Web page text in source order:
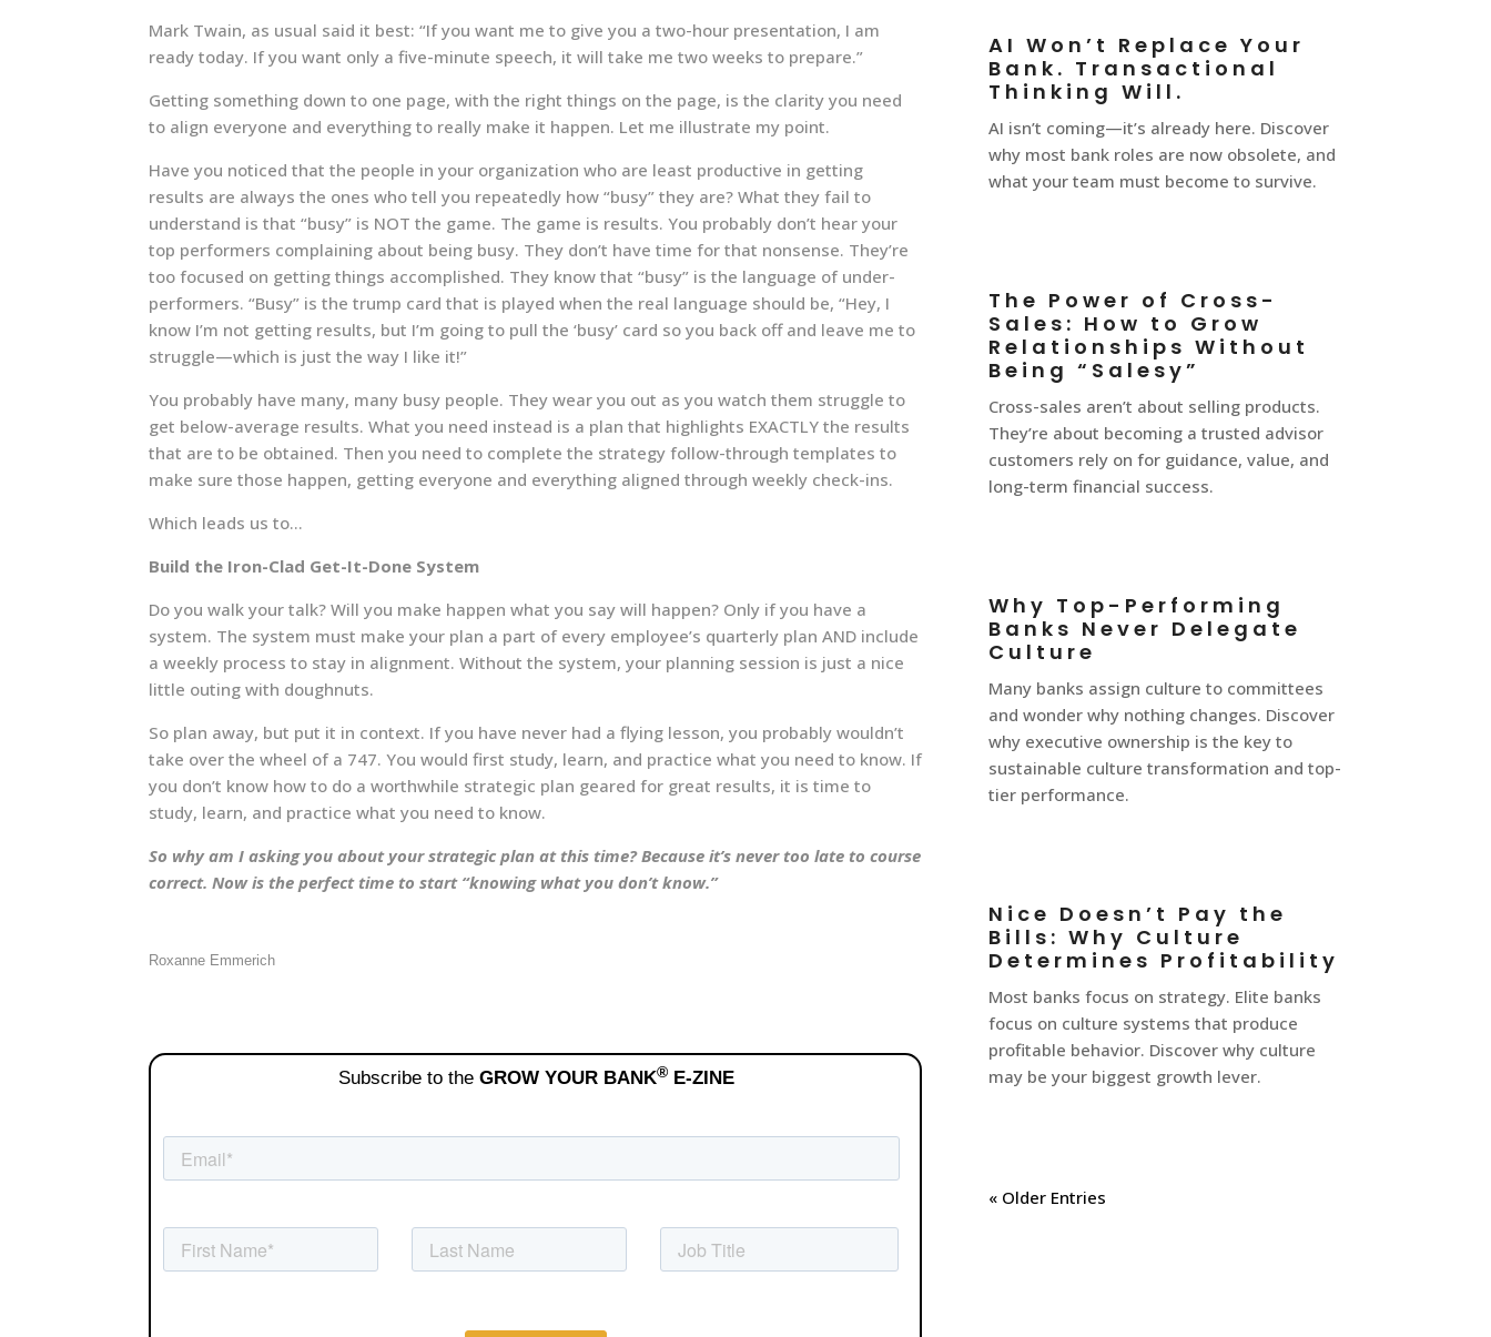
Mark Twain, as usual said it best: “If you want me to give you a two-hour presentation, I am
ready today. If you want only a five-minute speech, it will take me two weeks to prepare.”
Getting something down to one page, with the right things on the page, is the clarity you need
to align everyone and everything to really make it happen. Let me illustrate my point.
Have you noticed that the people in your organization who are least productive in getting
results are always the ones who tell you repeatedly how “busy” they are? What they fail to
understand is that “busy” is NOT the game. The game is results. You probably don’t hear your
top performers complaining about being busy. They don’t have time for that nonsense. They’re
too focused on getting things accomplished. They know that “busy” is the language of under-
performers. “Busy” is the trump card that is played when the real language should be, “Hey, I
know I’m not getting results, but I’m going to pull the ‘busy’ card so you back off and leave me to
struggle—which is just the way I like it!”
You probably have many, many busy people. They wear you out as you watch them struggle to
get below-average results. What you need instead is a plan that highlights EXACTLY the results
that are to be obtained. Then you need to complete the strategy follow-through templates to
make sure those happen, getting everyone and everything aligned through weekly check-ins.
Which leads us to…
Build the Iron-Clad Get-It-Done System
Do you walk your talk? Will you make happen what you say will happen? Only if you have a
system. The system must make your plan a part of every employee’s quarterly plan AND include
a weekly process to stay in alignment. Without the system, your planning session is just a nice
little outing with doughnuts.
So plan away, but put it in context. If you have never had a flying lesson, you probably wouldn’t
take over the wheel of a 747. You would first study, learn, and practice what you need to know. If
you don’t know how to do a worthwhile strategic plan geared for great results, it is time to
study, learn, and practice what you need to know.
So why am I asking you about your strategic plan at this time? Because it’s never too late to course
correct. Now is the perfect time to start “knowing what you don’t know.”
Roxanne Emmerich
AI Won’t Replace Your
Bank. Transactional
Thinking Will.
AI isn’t coming—it’s already here. Discover
why most bank roles are now obsolete, and
what your team must become to survive.
The Power of Cross-
Sales: How to Grow
Relationships Without
Being “Salesy”
Cross-sales aren’t about selling products.
They’re about becoming a trusted advisor
customers rely on for guidance, value, and
long-term financial success.
Why Top-Performing
Banks Never Delegate
Culture
Many banks assign culture to committees
and wonder why nothing changes. Discover
why executive ownership is the key to
sustainable culture transformation and top-
tier performance.
Nice Doesn’t Pay the
Bills: Why Culture
Determines Profitability
Most banks focus on strategy. Elite banks
focus on culture systems that produce
profitable behavior. Discover why culture
may be your biggest growth lever.
« Older Entries